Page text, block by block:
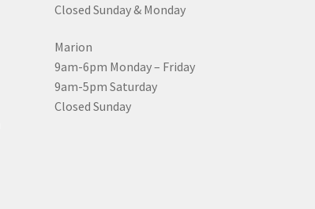
Closed Sunday & Monday
Marion
9am-6pm Monday – Friday
9am-5pm Saturday
Closed Sunday